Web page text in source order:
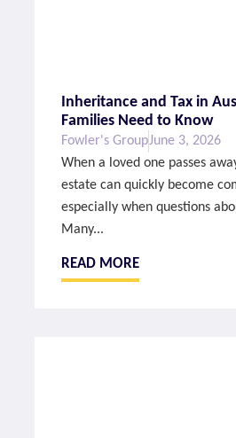
Inheritance and Tax in
Families Need to Know
Fowler's GroupJune 3, 2026
When a loved one passes
estate can quickly become
especially when questions
Many...
READ MORE